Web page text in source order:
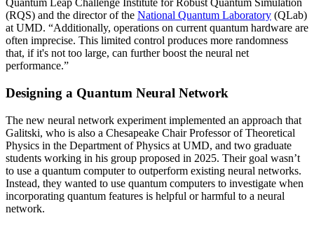
Quantum Leap Challenge Institute for Robust Quantum Simulation
(RQS) and the director of the National Quantum Laboratory (QLab)
at UMD. “Additionally, operations on current quantum hardware are
often imprecise. This limited control produces more randomness
that, if it's not too large, can further boost the neural net
performance.”
Designing a Quantum Neural Network
The new neural network experiment implemented an approach that
Galitski, who is also a Chesapeake Chair Professor of Theoretical
Physics in the Department of Physics at UMD, and two graduate
students working in his group proposed in 2025. Their goal wasn’t
to use a quantum computer to outperform existing neural networks.
Instead, they wanted to use quantum computers to investigate when
incorporating quantum features is helpful or harmful to a neural
network.